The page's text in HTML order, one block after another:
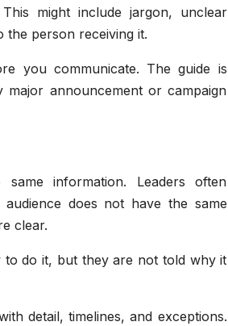
might include jargon, unclear
the person receiving it.
you communicate. The guide is
announcement or campaign
information. Leaders often
does not have the same
clear.
to do it, but they are not told why it
detail, timelines, and exceptions.